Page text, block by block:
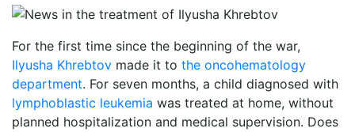
For the first time since the beginning of the war,
Ilyusha Khrebtov made it to the oncohematology
department. For seven months, a child diagnosed with
lymphoblastic leukemia was treated at home, without
planned hospitalization and medical supervision. Does